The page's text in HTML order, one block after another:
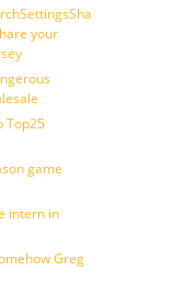
your
Top25
game
intern in
Greg